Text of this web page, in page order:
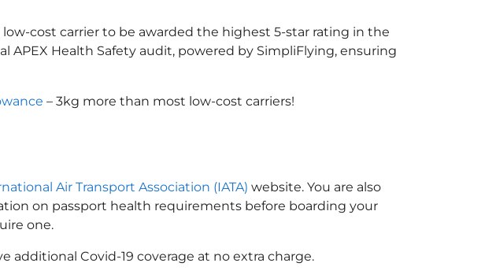
cost carrier to be awarded the highest 5-star rating in the
APEX Health Safety audit, powered by SimpliFlying, ensuring
– 3kg more than most low-cost carriers!
Air Transport Association (IATA) website. You are also
on passport health requirements before boarding your
one.
additional Covid-19 coverage at no extra charge.